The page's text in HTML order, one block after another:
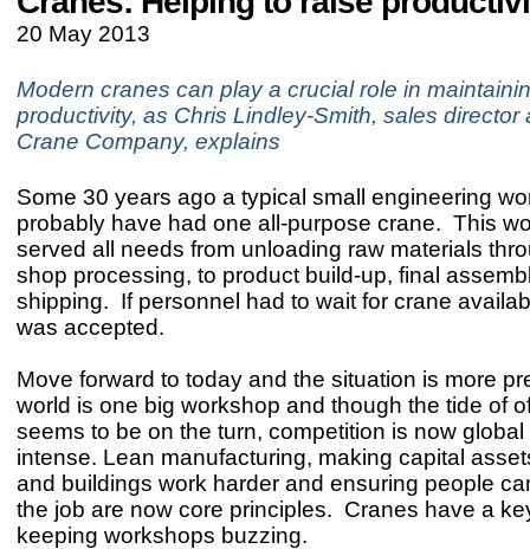
20 May 2013
Modern cranes can play a crucial role in
productivity, as Chris Lindley-Smith, sales director
Crane Company, explains
Some 30 years ago a typical small engineering
probably have had one all-purpose crane. This
served all needs from unloading raw materials
shop processing, to product build-up, final
shipping. If personnel had to wait for crane
was accepted.
Move forward to today and the situation is more
world is one big workshop and though the tide of
seems to be on the turn, competition is now global
intense. Lean manufacturing, making capital
and buildings work harder and ensuring people
the job are now core principles. Cranes have a
keeping workshops buzzing.